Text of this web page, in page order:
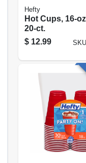
Hefty
Hot Cups, 16-
20-ct.
$ 12.99